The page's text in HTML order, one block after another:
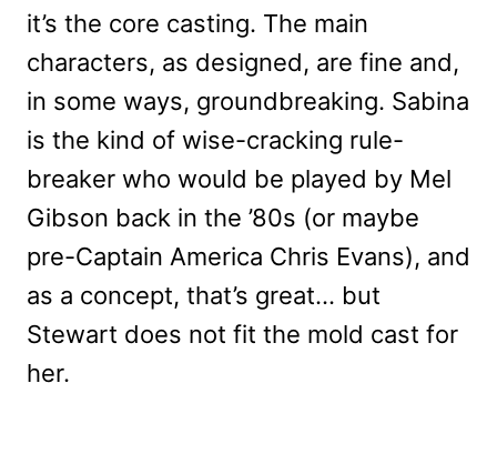
it’s the core casting. The main
characters, as designed, are fine and,
in some ways, groundbreaking. Sabina
is the kind of wise-cracking rule-
breaker who would be played by Mel
Gibson back in the ’80s (or maybe
pre-Captain America Chris Evans), and
as a concept, that’s great… but
Stewart does not fit the mold cast for
her.